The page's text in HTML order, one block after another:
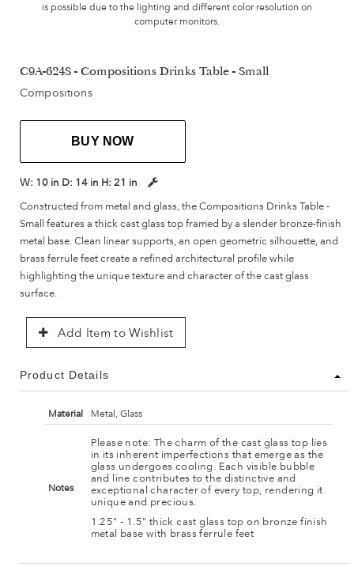
is possible due to the lighting and different color resolution on
computer monitors.
C9A-624S - Compositions Drinks Table - Small
Compositions
BUY NOW
W: 10 in D: 14 in H: 21 in
Constructed from metal and glass, the Compositions Drinks Table -
Small features a thick cast glass top framed by a slender bronze-finish
metal base. Clean linear supports, an open geometric silhouette, and
brass ferrule feet create a refined architectural profile while
highlighting the unique texture and character of the cast glass
surface.
Add Item to Wishlist
Product Details
Material Metal, Glass
Notes
Please note: The charm of the cast glass top lies
in its inherent imperfections that emerge as the
glass undergoes cooling. Each visible bubble
and line contributes to the distinctive and
exceptional character of every top, rendering it
unique and precious.
1.25" - 1.5" thick cast glass top on bronze finish
metal base with brass ferrule feet